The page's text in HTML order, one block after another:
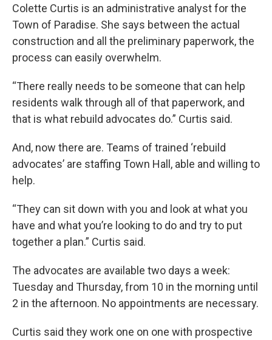
Colette Curtis is an administrative analyst for the
Town of Paradise. She says between the actual
construction and all the preliminary paperwork, the
process can easily overwhelm.
“There really needs to be someone that can help
residents walk through all of that paperwork, and
that is what rebuild advocates do.” Curtis said.
And, now there are. Teams of trained ‘rebuild
advocates’ are staffing Town Hall, able and willing to
help.
“They can sit down with you and look at what you
have and what you’re looking to do and try to put
together a plan.” Curtis said.
The advocates are available two days a week:
Tuesday and Thursday, from 10 in the morning until
2 in the afternoon. No appointments are necessary.
Curtis said they work one on one with prospective